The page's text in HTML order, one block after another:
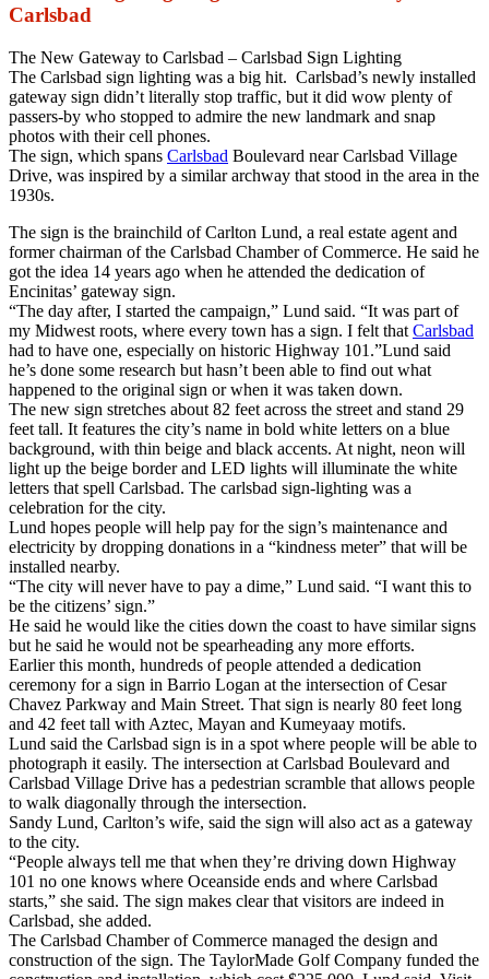
Carlsbad
The New Gateway to Carlsbad – Carlsbad Sign Lighting
The Carlsbad sign lighting was a big hit. Carlsbad’s newly installed
gateway sign didn’t literally stop traffic, but it did wow plenty of
passers-by who stopped to admire the new landmark and snap
photos with their cell phones.
The sign, which spans Carlsbad Boulevard near Carlsbad Village
Drive, was inspired by a similar archway that stood in the area in the
1930s.
The sign is the brainchild of Carlton Lund, a real estate agent and
former chairman of the Carlsbad Chamber of Commerce. He said he
got the idea 14 years ago when he attended the dedication of
Encinitas’ gateway sign.
“The day after, I started the campaign,” Lund said. “It was part of
my Midwest roots, where every town has a sign. I felt that Carlsbad
had to have one, especially on historic Highway 101.”Lund said
he’s done some research but hasn’t been able to find out what
happened to the original sign or when it was taken down.
The new sign stretches about 82 feet across the street and stand 29
feet tall. It features the city’s name in bold white letters on a blue
background, with thin beige and black accents. At night, neon will
light up the beige border and LED lights will illuminate the white
letters that spell Carlsbad. The carlsbad sign-lighting was a
celebration for the city.
Lund hopes people will help pay for the sign’s maintenance and
electricity by dropping donations in a “kindness meter” that will be
installed nearby.
“The city will never have to pay a dime,” Lund said. “I want this to
be the citizens’ sign.”
He said he would like the cities down the coast to have similar signs
but he said he would not be spearheading any more efforts.
Earlier this month, hundreds of people attended a dedication
ceremony for a sign in Barrio Logan at the intersection of Cesar
Chavez Parkway and Main Street. That sign is nearly 80 feet long
and 42 feet tall with Aztec, Mayan and Kumeyaay motifs.
Lund said the Carlsbad sign is in a spot where people will be able to
photograph it easily. The intersection at Carlsbad Boulevard and
Carlsbad Village Drive has a pedestrian scramble that allows people
to walk diagonally through the intersection.
Sandy Lund, Carlton’s wife, said the sign will also act as a gateway
to the city.
“People always tell me that when they’re driving down Highway
101 no one knows where Oceanside ends and where Carlsbad
starts,” she said. The sign makes clear that visitors are indeed in
Carlsbad, she added.
The Carlsbad Chamber of Commerce managed the design and
construction of the sign. The TaylorMade Golf Company funded the